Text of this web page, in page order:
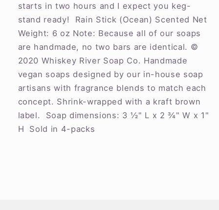
starts in two hours and I expect you keg-
stand ready! Rain Stick (Ocean) Scented Net
Weight: 6 oz Note: Because all of our soaps
are handmade, no two bars are identical. ©
2020 Whiskey River Soap Co. Handmade
vegan soaps designed by our in-house soap
artisans with fragrance blends to match each
concept. Shrink-wrapped with a kraft brown
label. Soap dimensions: 3 ½" L x 2 ¾" W x 1"
H Sold in 4-packs